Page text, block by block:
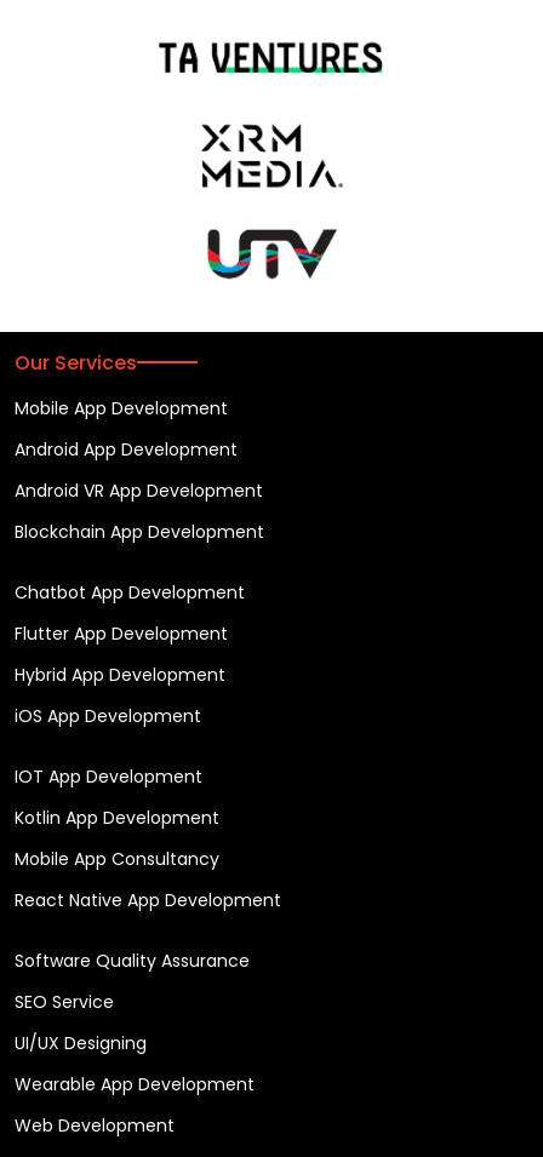
Our Services
Mobile App Development
Android App Development
Android VR App Development
Blockchain App Development
Chatbot App Development
Flutter App Development
Hybrid App Development
iOS App Development
IOT App Development
Kotlin App Development
Mobile App Consultancy
React Native App Development
Software Quality Assurance
SEO Service
UI/UX Designing
Wearable App Development
Web Development